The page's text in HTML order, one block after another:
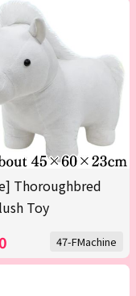
Thoroughbred
Toy
47-FMachine